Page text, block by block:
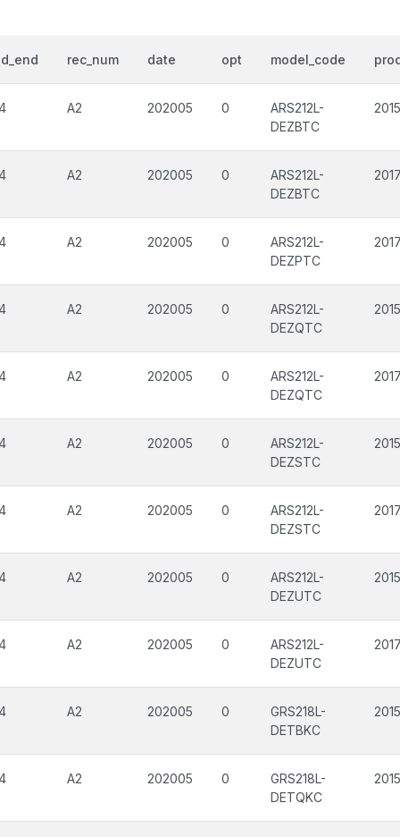
rec_num date opt model_code
A2 202005 0
ARS212L-
DEZBTC
A2 202005 0
ARS212L-
DEZBTC
A2 202005 0
ARS212L-
DEZPTC
A2 202005 0
ARS212L-
DEZQTC
A2 202005 0
ARS212L-
DEZQTC
A2 202005 0
ARS212L-
DEZSTC
A2 202005 0
ARS212L-
DEZSTC
A2 202005 0
ARS212L-
DEZUTC
A2 202005 0
ARS212L-
DEZUTC
A2 202005 0
GRS218L-
DETBKC
A2 202005 0
GRS218L-
DETQKC